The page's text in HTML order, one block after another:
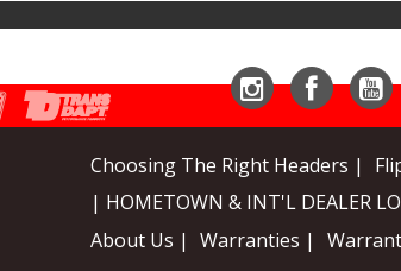
Choosing The Right Headers |
| HOMETOWN & INT'L DEALER
About Us |
Warranties |